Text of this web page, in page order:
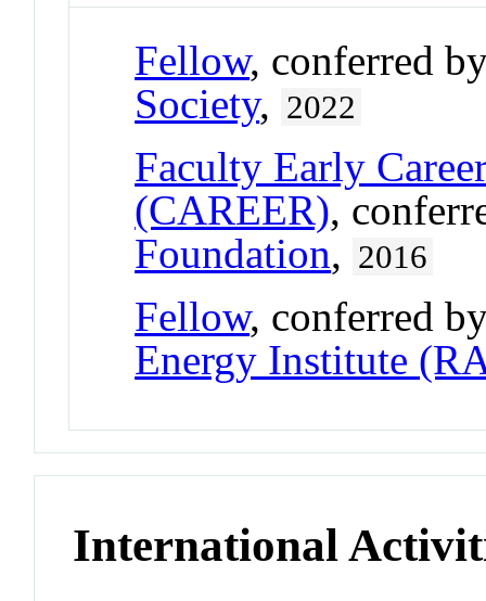
Fellow, conferred
Society, 2022
Faculty Early
(CAREER),
Foundation, 2016
Fellow, conferred
Energy Institute
International